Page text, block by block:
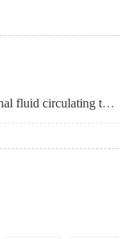
【NATURE MEDICINE】Cerebrospinal fluid circulating tumor DNA profiling for risk stratification and matched treatment of central nervous system metastases